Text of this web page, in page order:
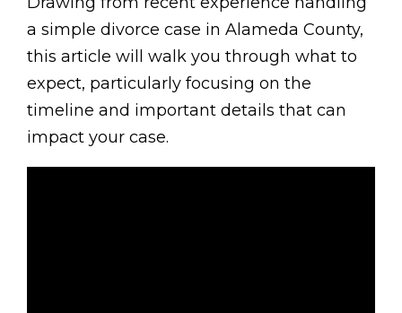
a simple divorce case in Alameda County,
this article will walk you through what to
expect, particularly focusing on the
timeline and important details that can
impact your case.